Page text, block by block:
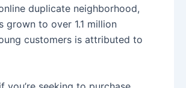
duplicate neighborhood,
grown to over 1.1 million
customers is attributed to